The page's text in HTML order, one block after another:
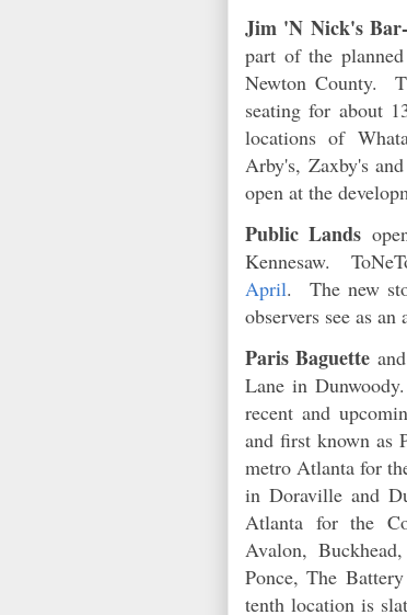
Jim 'N Nick's
part of the
Newton County.
seating for about
locations of
Arby's, Zaxby's
open at the
Public Lands
Kennesaw.
April. The new
observers see as
Paris Baguette and
Lane in
recent and
and first known as
metro Atlanta for
in Doraville and
Atlanta for the
Avalon,
Ponce, The
tenth location is